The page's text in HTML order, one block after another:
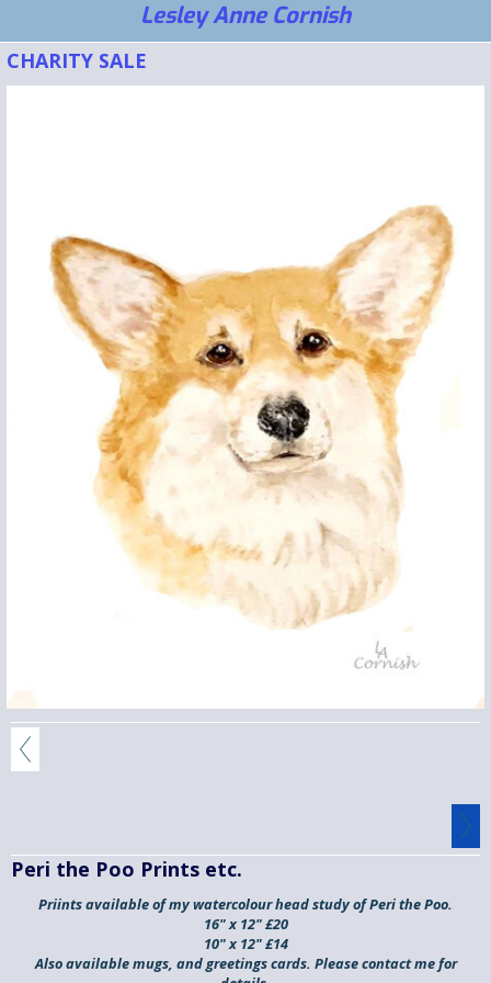
Lesley Anne Cornish
CHARITY SALE
Peri the Poo Prints etc.
Priints available of my watercolour head study ofPeri the Poo.
16" x 12" £20
10" x 12" £14
Also availablemugs, and greetings cards. Please contact me for